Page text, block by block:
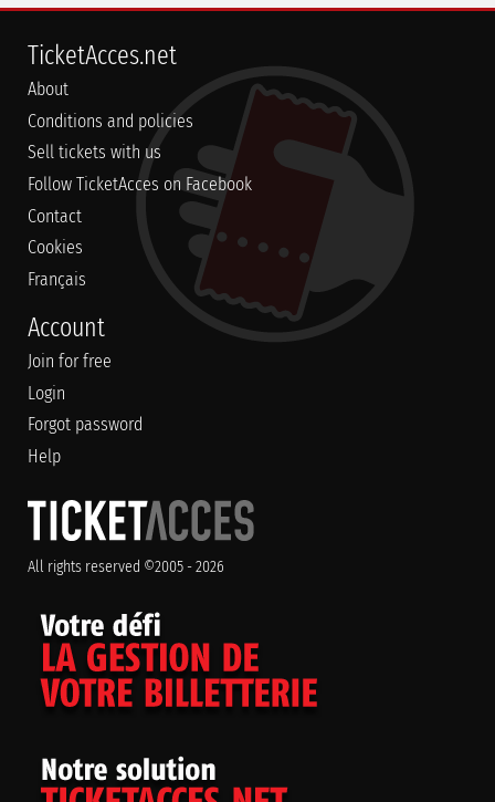
TicketAcces.net
About
Conditions and policies
Sell tickets with us
Follow TicketAcces on Facebook
Contact
Cookies
Français
Account
Join for free
Login
Forgot password
Help
All rights reserved ©2005 - 2026